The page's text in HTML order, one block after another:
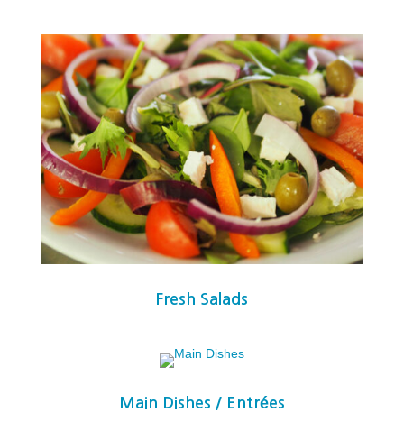
Fresh Salads
Main Dishes / Entrées